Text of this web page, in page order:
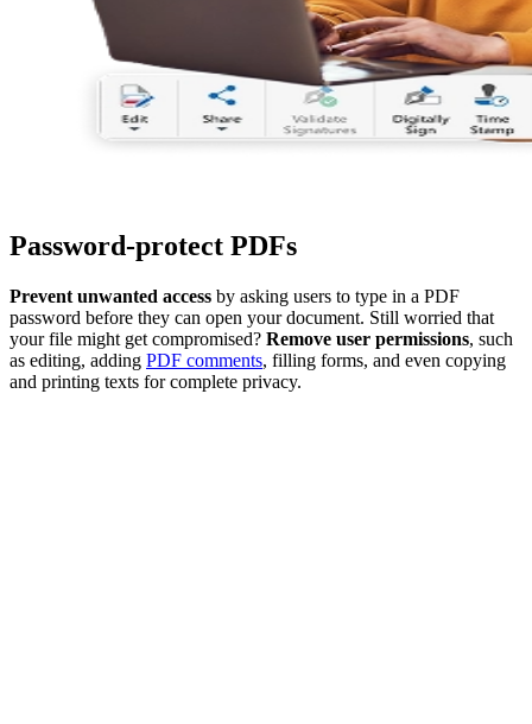
Password-protect PDFs
Prevent unwanted access by asking users to type in a PDF
password before they can open your document. Still worried that
your file might get compromised? Remove user permissions, such
as editing, adding PDF comments, filling forms, and even copying
and printing texts for complete privacy.